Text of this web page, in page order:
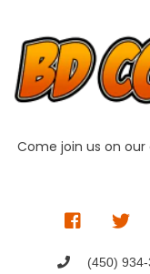
Come join us on
(450)